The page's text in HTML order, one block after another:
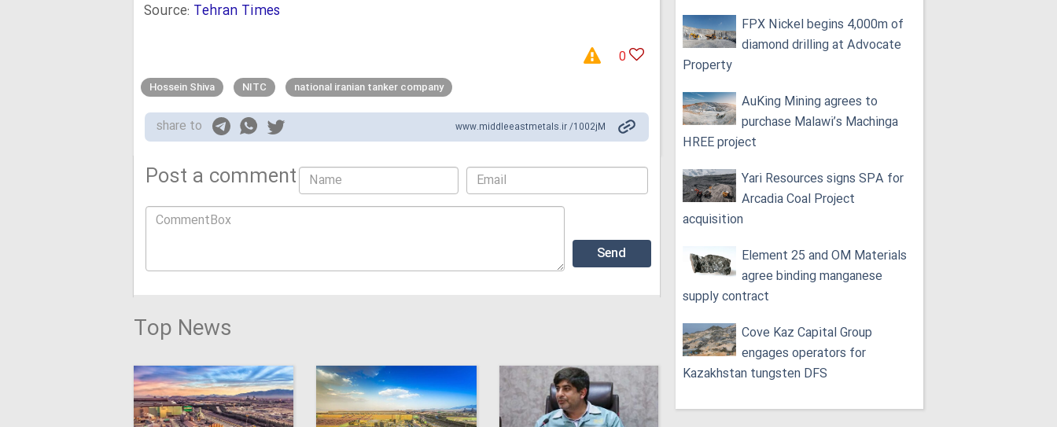
Source: Tehran Times
0
Hossein Shiva NITC national iranian tanker company
share to www.middleeastmetals.ir /1002jM
Post a comment
Top News
FPX Nickel begins 4,000m of
diamond drilling at Advocate
Property
AuKing Mining agrees to
purchase Malawi’s Machinga
HREE project
Yari Resources signs SPA for
Arcadia Coal Project
acquisition
Element 25 and OM Materials
agree binding manganese
supply contract
Cove Kaz Capital Group
engages operators for
Kazakhstan tungsten DFS